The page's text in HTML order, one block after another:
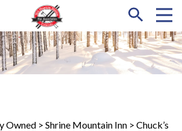
Owned > Shrine Mountain Inn > Chuck’s